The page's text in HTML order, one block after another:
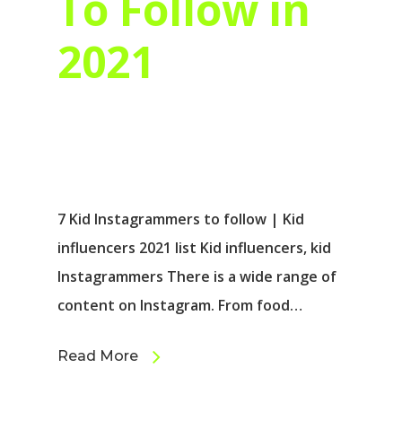
2021
7 Kid Instagrammers to follow | Kid
influencers 2021 list Kid influencers, kid
Instagrammers There is a wide range of
content on Instagram. From food…
Read More